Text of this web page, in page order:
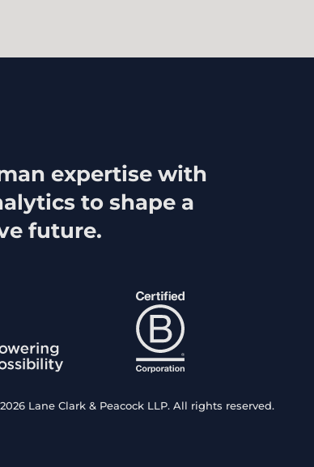
expertise with
to shape a
future.
Lane Clark & Peacock LLP. All rights reserved.